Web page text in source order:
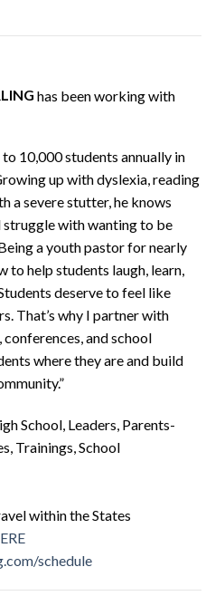
has been working with
10,000 students annually in
up with dyslexia, reading
a severe stutter, he knows
struggle with wanting to be
a youth pastor for nearly
to help students laugh, learn,
deserve to feel like
That’s why I partner with
and school
where they are and build
School, Leaders, Parents-
Trainings, School
within the States
schedule